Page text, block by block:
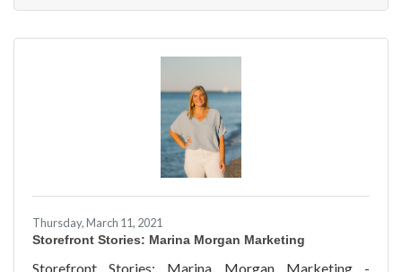
Thursday, March 11, 2021
Storefront Stories: Marina Morgan Marketing
Storefront Stories: Marina Morgan Marketing -